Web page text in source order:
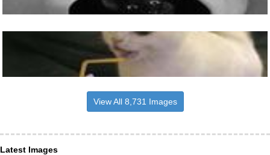
View All 8,731 Images
Latest Images